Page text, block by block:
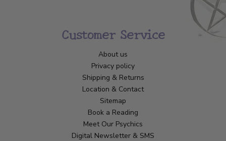
Customer Service
About us
Privacy policy
Shipping & Returns
Location & Contact
Sitemap
Book a Reading
Meet Our Psychics
Digital Newsletter & SMS